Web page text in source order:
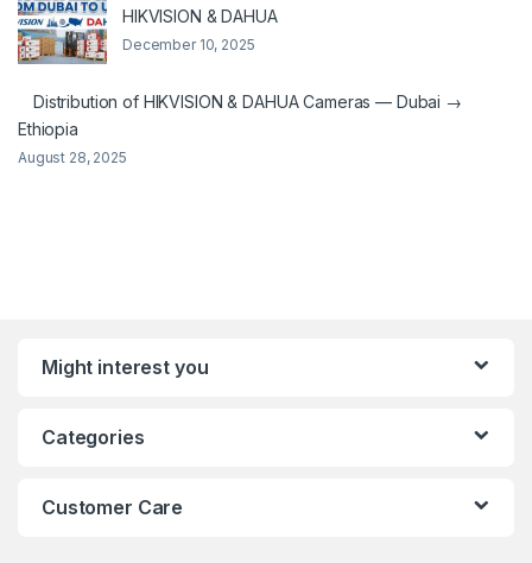
HIKVISION & DAHUA
December 10, 2025
Distribution of HIKVISION & DAHUA Cameras — Dubai →
Ethiopia
August 28, 2025
Might interest you
Categories
Customer Care